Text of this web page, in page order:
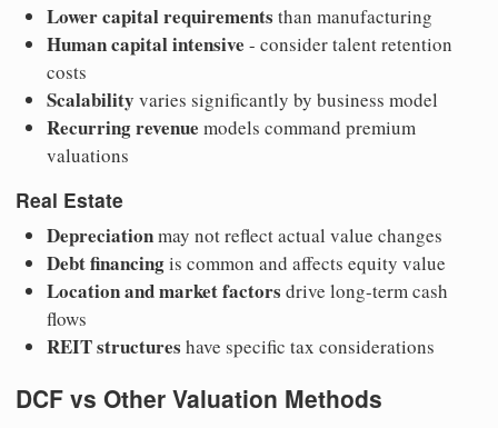
Lower capital requirements than manufacturing
Human capital intensive - consider talent retention
costs
Scalability varies significantly by business model
Recurring revenue models command premium
valuations
Real Estate
Depreciationmay not reflect actual value changes
Debt financingis common and affects equity value
Location and market factors drive long-term cash
flows
REIT structures have specific tax considerations
DCF vs Other Valuation Methods